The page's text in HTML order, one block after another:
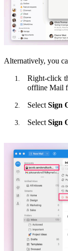
Alternatively, you
Right-click
offline Mail
Select Sign
Select Sign